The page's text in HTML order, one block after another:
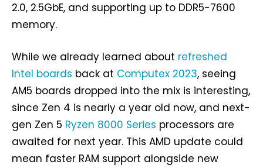
2.0, 2.5GbE, and supporting up to DDR5-7600
memory.
While we already learned about refreshed
Intel boards back at Computex 2023, seeing
AM5 boards dropped into the mix is interesting,
since Zen 4 is nearly a year old now, and next-
gen Zen 5 Ryzen 8000 Series processors are
awaited for next year. This AMD update could
mean faster RAM support alongside new